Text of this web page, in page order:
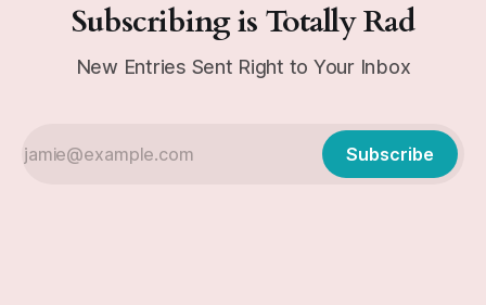
Subscribing is Totally Rad
New Entries Sent Right to Your Inbox
Subscribe